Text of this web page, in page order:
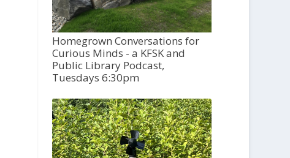
Homegrown Conversations for
Curious Minds - a KFSK and
Public Library Podcast,
Tuesdays 6:30pm